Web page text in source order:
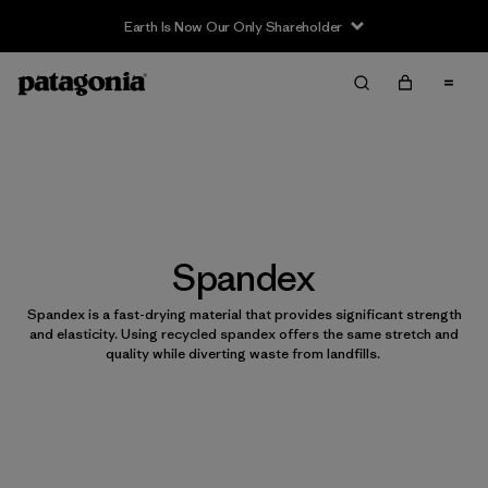
Earth Is Now Our Only Shareholder
Spandex
Spandex is a fast-drying material that provides significant strength
and elasticity. Using recycled spandex offers the same stretch and
quality while diverting waste from landfills.